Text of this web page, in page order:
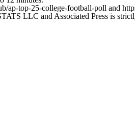
ap-top-25-college-football-poll and
LLC and Associated Press is